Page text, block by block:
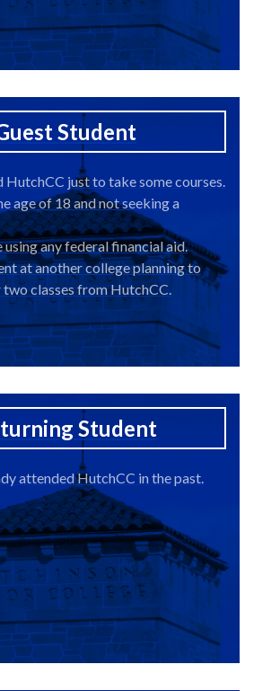
Student
HutchCC just to take some courses.
age of 18 and not seeking a
any federal financial aid.
at another college planning to
two classes from HutchCC.
Student
attended HutchCC in the past.